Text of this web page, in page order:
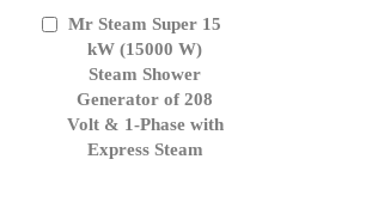
Mr Steam Super 15
kW (15000 W)
Steam Shower
Generator of 208
Volt & 1-Phase with
Express Steam
Add
Cart